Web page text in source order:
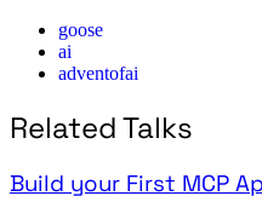
goose
ai
adventofai
Related Talks
Build your First MCP